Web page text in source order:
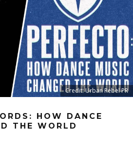
Credit: Urban Rebel PR
HOW DANCE
THE WORLD